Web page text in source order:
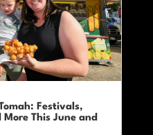
Festivals,
This June and